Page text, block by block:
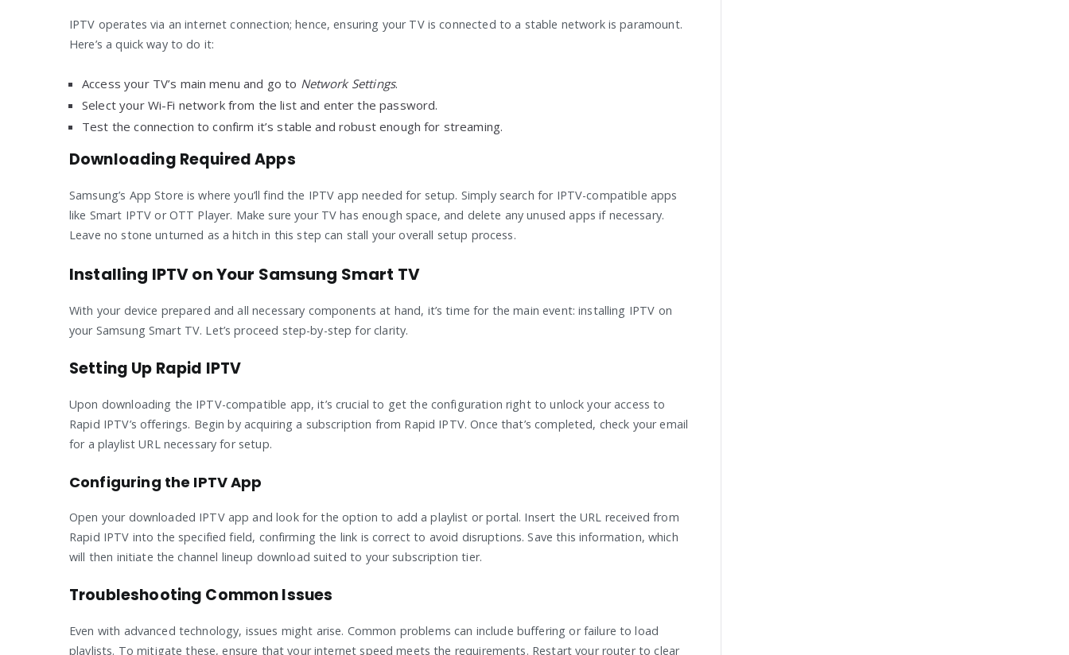
IPTV operates via an internet connection; hence, ensuring your TV is connected to a stable network is paramount.
Here’s a quick way to do it:
Access your TV’s main menu and go to Network Settings.
Select your Wi-Fi network from the list and enter the password.
Test the connection to confirm it’s stable and robust enough for streaming.
Downloading Required Apps
Samsung’s App Store is where you’ll find the IPTV app needed for setup. Simply search for IPTV-compatible apps
like Smart IPTV or OTT Player. Make sure your TV has enough space, and delete any unused apps if necessary.
Leave no stone unturned as a hitch in this step can stall your overall setup process.
Installing IPTV on Your Samsung Smart TV
With your device prepared and all necessary components at hand, it’s time for the main event: installing IPTV on
your Samsung Smart TV. Let’s proceed step-by-step for clarity.
Setting Up Rapid IPTV
Upon downloading the IPTV-compatible app, it’s crucial to get the configuration right to unlock your access to
Rapid IPTV’s offerings. Begin by acquiring a subscription from Rapid IPTV. Once that’s completed, check your email
for a playlist URL necessary for setup.
Configuring the IPTV App
Open your downloaded IPTV app and look for the option to add a playlist or portal. Insert the URL received from
Rapid IPTV into the specified field, confirming the link is correct to avoid disruptions. Save this information, which
will then initiate the channel lineup download suited to your subscription tier.
Troubleshooting Common Issues
Even with advanced technology, issues might arise. Common problems can include buffering or failure to load
playlists. To mitigate these, ensure that your internet speed meets the requirements. Restart your router to clear